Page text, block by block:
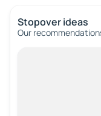
Stopover ideas
Our